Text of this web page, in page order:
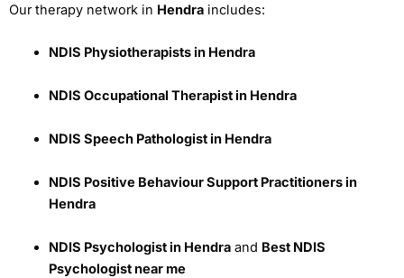
Our therapy network in Hendra includes:
NDIS Physiotherapists in Hendra
NDIS Occupational Therapist in Hendra
NDIS Speech Pathologist in Hendra
NDIS Positive Behaviour Support Practitioners in
Hendra
NDIS Psychologist in Hendraand Best NDIS
Psychologist near me